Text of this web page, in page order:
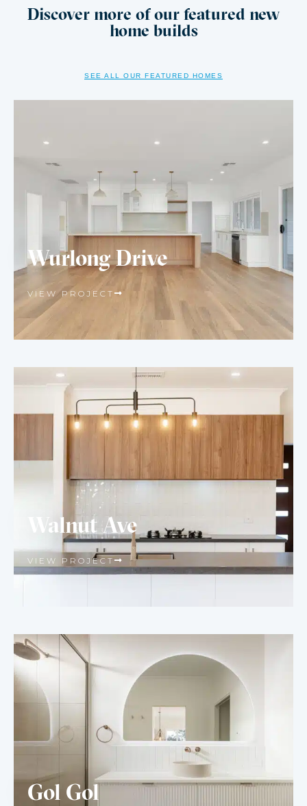
Discover more of our featured new
home builds
SEE ALL OUR FEATURED HOMES
Wurlong Drive
VIEW PROJECT
Walnut Ave
VIEW PROJECT
Gol Gol